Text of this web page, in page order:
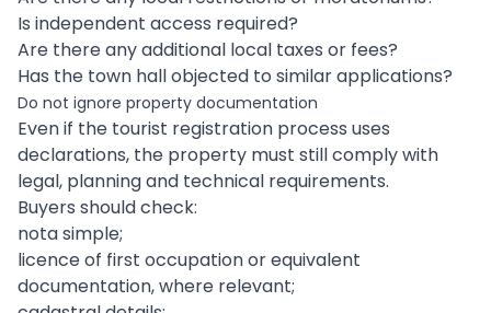
Is independent access required?
Are there any additional local taxes or fees?
Has the town hall objected to similar applications?
Do not ignore property documentation
Even if the tourist registration process uses
declarations, the property must still comply with
legal, planning and technical requirements.
Buyers should check:
nota simple;
licence of first occupation or equivalent
documentation, where relevant;